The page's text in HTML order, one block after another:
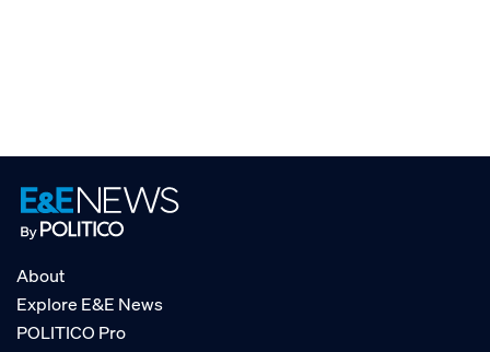
About
Explore E&E News
POLITICO Pro